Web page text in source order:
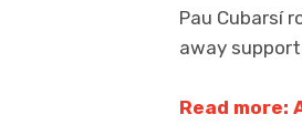
Pau Cubarsí
away
Read more: